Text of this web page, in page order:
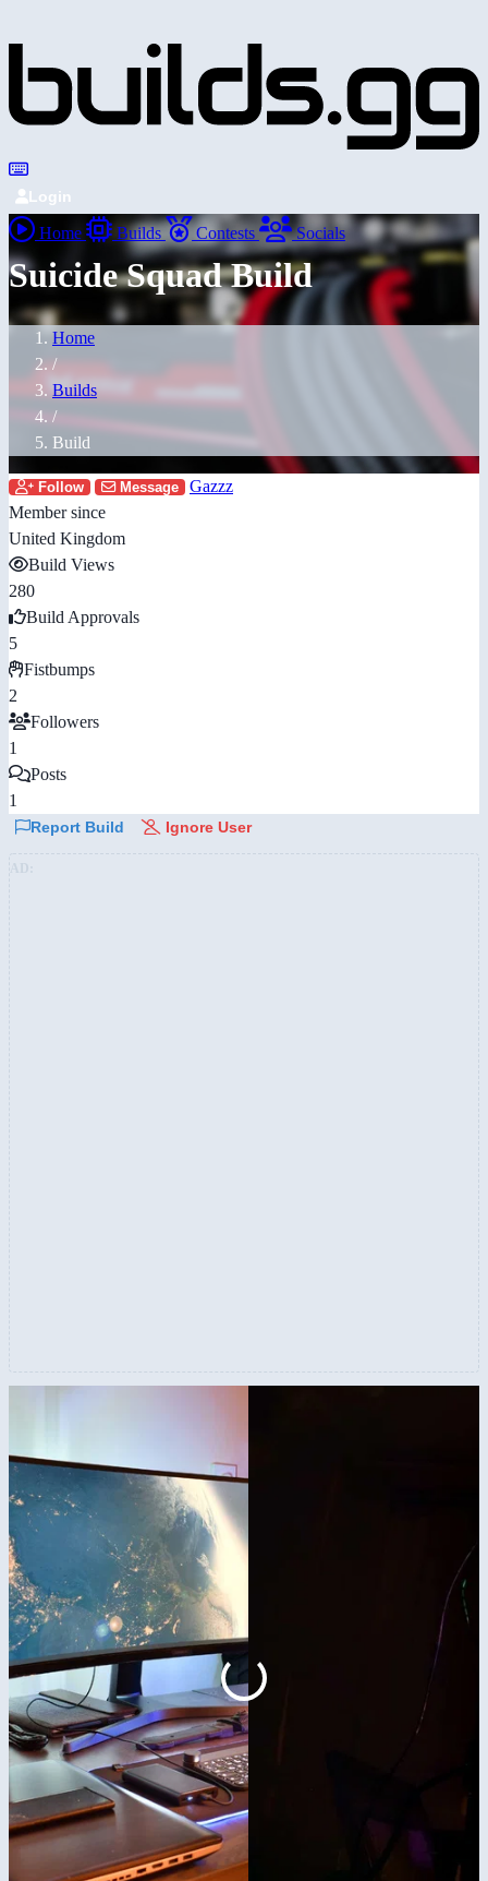
Login
Home Builds Contests Socials
Suicide Squad Build
Home
/
Builds
/
Build
Follow Message
Gazzz
Member since
United Kingdom
Build Views
280
Build Approvals
5
Fistbumps
2
Followers
1
Posts
1
Report Build Ignore User